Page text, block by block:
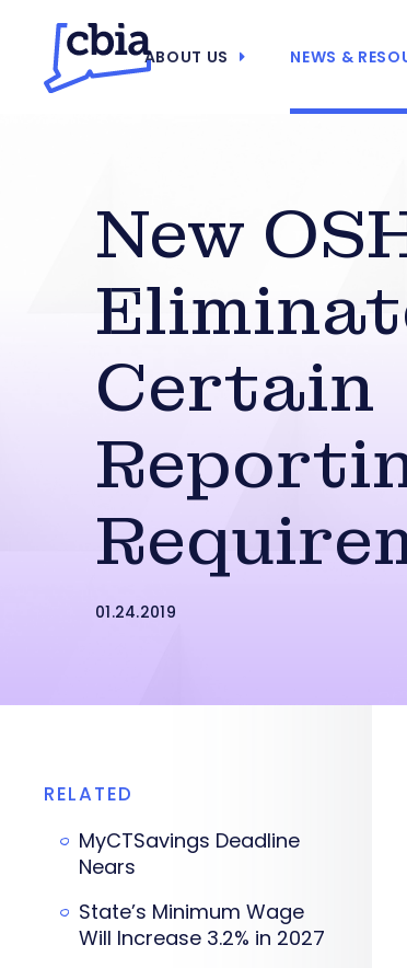
ABOUT US NEWS &
New
Certain
01.24.2019
RELATED
MyCTSavings Deadline
Nears
State’s Minimum Wage
Will Increase 3.2% in 2027